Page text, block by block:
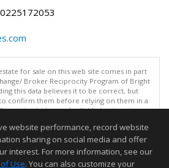
0225172053
for sale on this web site comes in part
Broker Reciprocity Program of Bright
this data believes it to be correct, but
confirm them before relying on them in a
is deemed reliable but is not
as of: 08/06/2026 11:05 PM"
but not guaranteed to be accurate.
website performance, record website
sharing on social media and offer
interest. For more information, see our
Use. You can also customize your